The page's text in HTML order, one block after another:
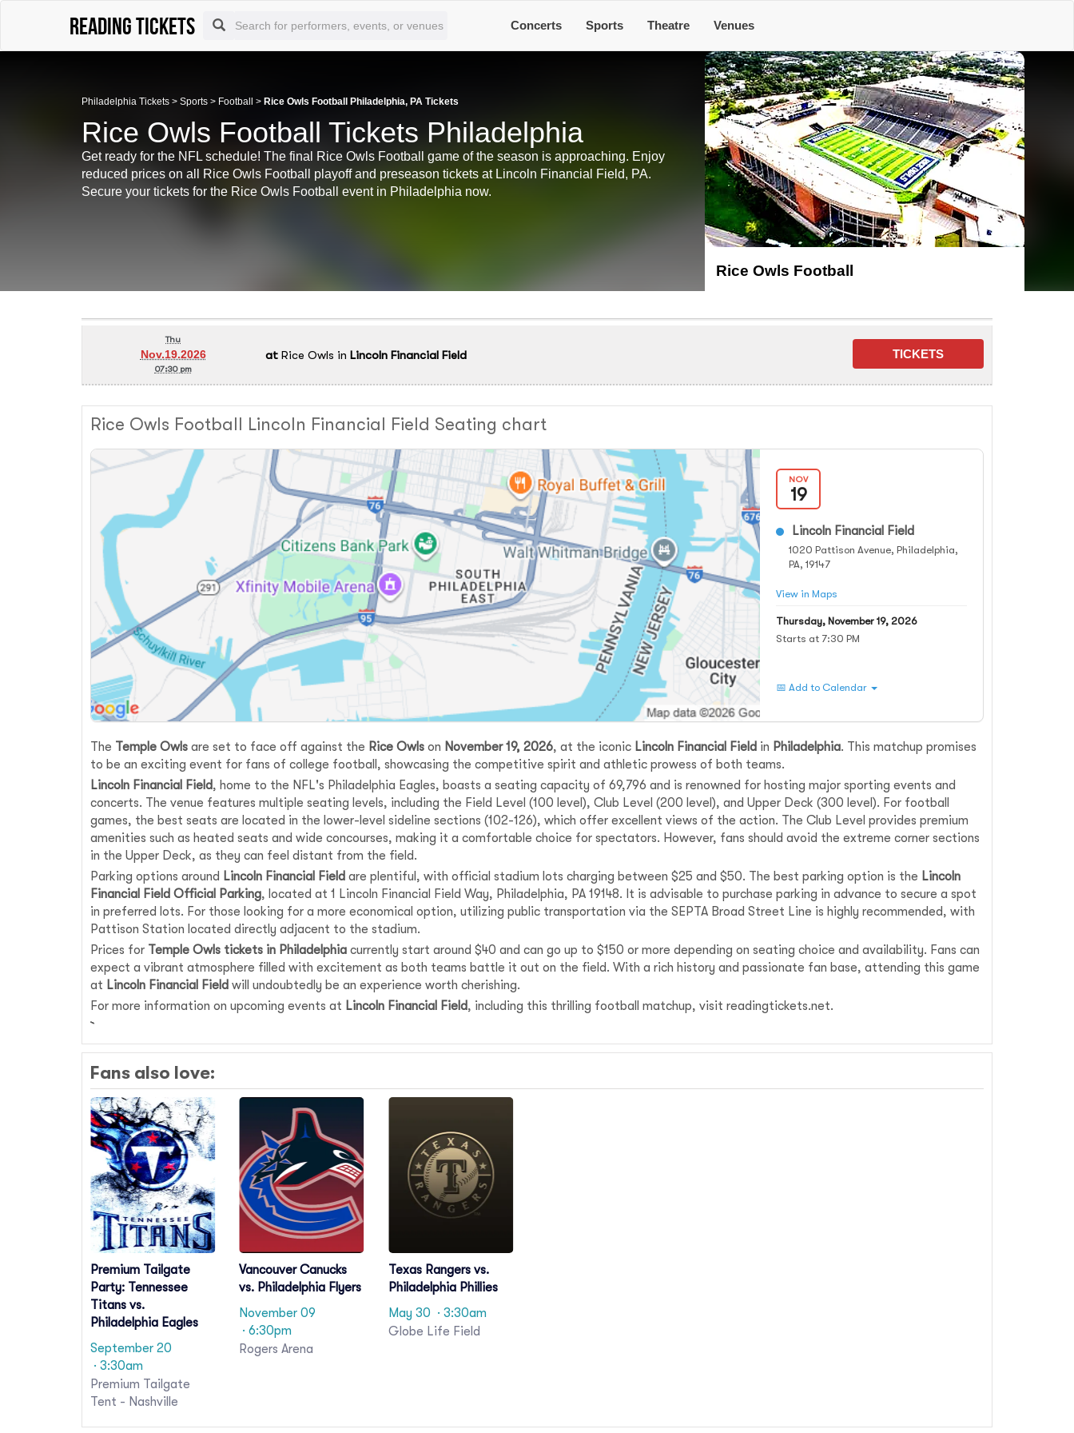
Reading tickets Concerts Sports Theatre Venues
Philadelphia Tickets > Sports > Football > Rice Owls Football Philadelphia, PA Tickets
Rice Owls Football Tickets Philadelphia
Get ready for the NFL schedule! The final Rice Owls Football game of the season is approaching. Enjoy
reduced prices on all Rice Owls Football playoff and preseason tickets at Lincoln Financial Field, PA.
Secure your tickets for the Rice Owls Football event in Philadelphia now.
Rice Owls Football
Thu
Nov.19.2026
07:30 pm
atRice Owls in Lincoln Financial Field
Rice Owls Football Lincoln Financial Field Seating chart
NOV
19
Lincoln Financial Field
1020 Pattison Avenue, Philadelphia,
PA, 19147
View in Maps
Thursday, November 19, 2026
Starts at 7:30 PM
📅 Add to Calendar
The Temple Owls are set to face off against the Rice Owls on November 19, 2026, at the iconic Lincoln Financial Field in Philadelphia. This matchup promises
to be an exciting event for fans of college football, showcasing the competitive spirit and athletic prowess of both teams.
Lincoln Financial Field, home to the NFL's Philadelphia Eagles, boasts a seating capacity of 69,796 and is renowned for hosting major sporting events and
concerts. The venue features multiple seating levels, including the Field Level (100 level), Club Level (200 level), and Upper Deck (300 level). For football
games, the best seats are located in the lower-level sideline sections (102-126), which offer excellent views of the action. The Club Level provides premium
amenities such as heated seats and wide concourses, making it a comfortable choice for spectators. However, fans should avoid the extreme corner sections
in the Upper Deck, as they can feel distant from the field.
Parking options around Lincoln Financial Field are plentiful, with official stadium lots charging between $25 and $50. The best parking option is the Lincoln
Financial Field Official Parking, located at 1 Lincoln Financial Field Way, Philadelphia, PA 19148. It is advisable to purchase parking in advance to secure a spot
in preferred lots. For those looking for a more economical option, utilizing public transportation via the SEPTA Broad Street Line is highly recommended, with
Pattison Station located directly adjacent to the stadium.
Prices for Temple Owls tickets in Philadelphia currently start around $40 and can go up to $150 or more depending on seating choice and availability. Fans can
expect a vibrant atmosphere filled with excitement as both teams battle it out on the field. With a rich history and passionate fan base, attending this game
at Lincoln Financial Field will undoubtedly be an experience worth cherishing.
For more information on upcoming events at Lincoln Financial Field, including this thrilling football matchup, visit readingtickets.net.
Fans also love:
Premium Tailgate
Party: Tennessee
Titans vs.
Philadelphia Eagles
September 20
· 3:30am
Premium Tailgate
Tent - Nashville
Vancouver Canucks
vs. Philadelphia Flyers
November 09
· 6:30pm
Rogers Arena
Texas Rangers vs.
Philadelphia Phillies
May 30 · 3:30am
Globe Life Field